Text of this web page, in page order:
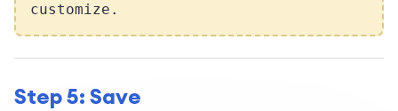
customize.
Step 5: Save